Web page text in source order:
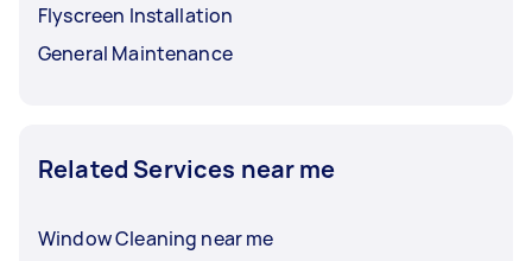
Flyscreen Installation
General Maintenance
Related Services near me
Window Cleaning near me